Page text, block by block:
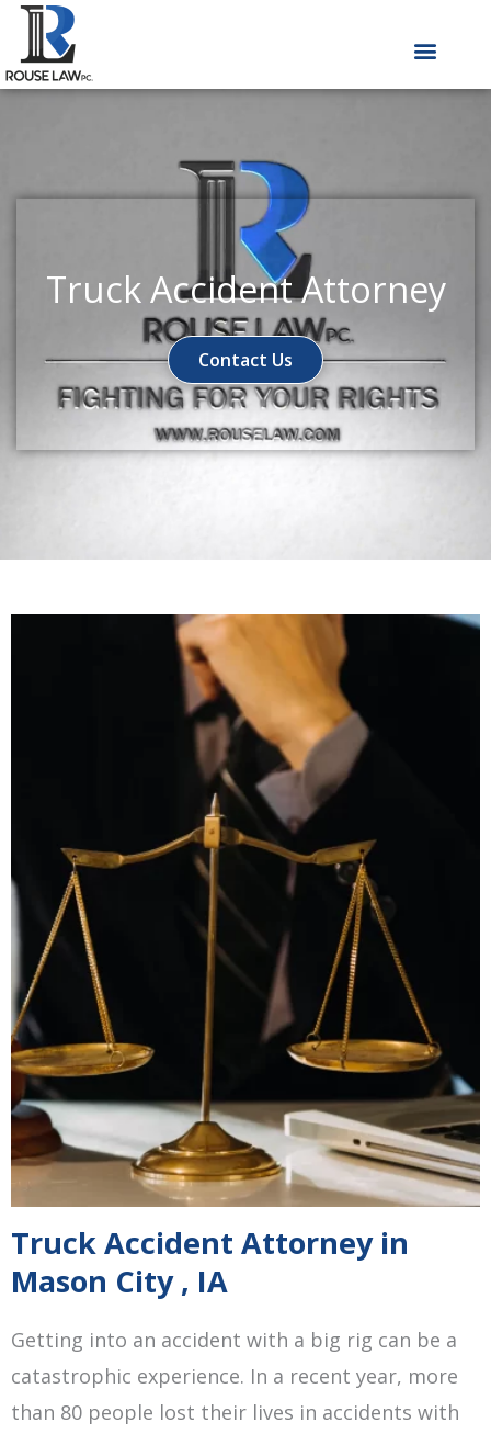
Skip
content
Truck Accident Attorney
Contact Us
Truck Accident Attorney in
Mason City , IA
Getting into an accident with a big rig can be a
catastrophic experience. In a recent year, more
than 80 people lost their lives in accidents with